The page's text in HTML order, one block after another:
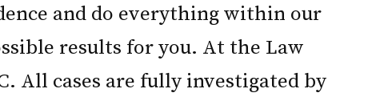
and do everything within our
results for you. At the Law
All cases are fully investigated by